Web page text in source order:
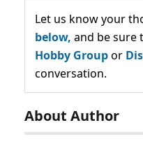
Let us know your
below, and be sure
Hobby Groupor
conversation.
About Author